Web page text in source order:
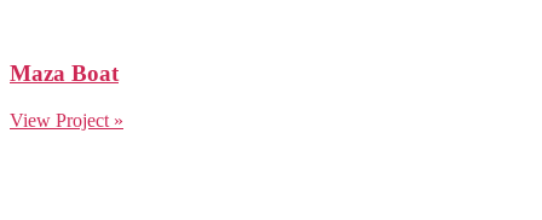
Maza Boat
View Project »